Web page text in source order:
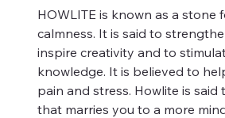
HOWLITE is known as a stone
calmness. It is said to
inspire creativity and to
knowledge. It is believed to
pain and stress. Howlite is said
that marries you to a more